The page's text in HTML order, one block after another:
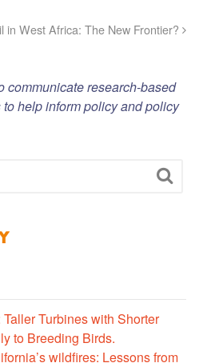
in West Africa: The New Frontier?
communicate research-based
help inform policy and policy
Turbines with Shorter
to Breeding Birds.
wildfires: Lessons from